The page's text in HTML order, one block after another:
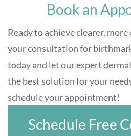
Book an
Ready to achieve clearer,
your consultation for
today and let our expert
the best solution for your
schedule your appointment!
Schedule Free